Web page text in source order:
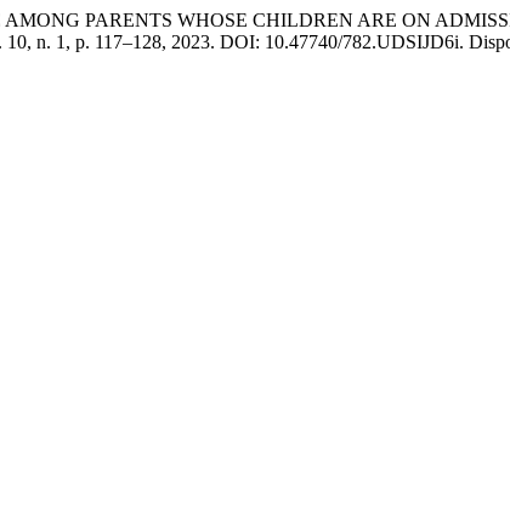
PARENTS WHOSE CHILDREN ARE ON
10, n. 1, p. 117–128, 2023. DOI: 10.47740/782.UDSIJD6i.